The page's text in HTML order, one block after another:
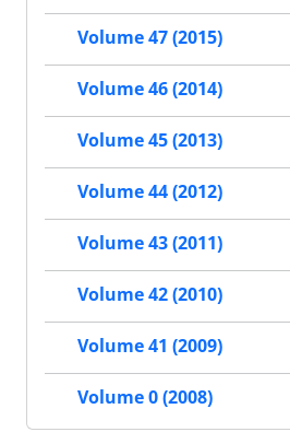
Volume 47 (2015)
Volume 46 (2014)
Volume 45 (2013)
Volume 44 (2012)
Volume 43 (2011)
Volume 42 (2010)
Volume 41 (2009)
Volume 0 (2008)